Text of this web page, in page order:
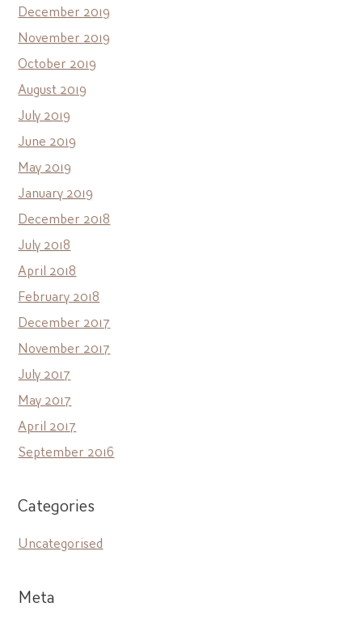
December 2019
November 2019
October 2019
August 2019
July 2019
June 2019
May 2019
January 2019
December 2018
July 2018
April 2018
February 2018
December 2017
November 2017
July 2017
May 2017
April 2017
September 2016
Categories
Uncategorised
Meta